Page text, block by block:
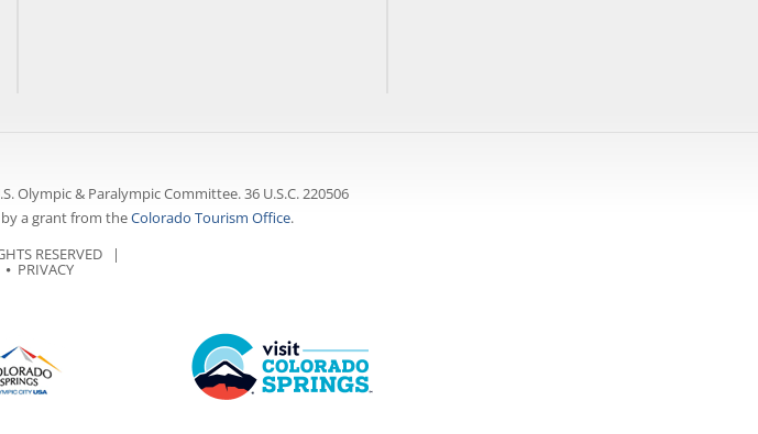
Olympic & Paralympic Committee. 36 U.S.C. 220506
a grant from theColorado Tourism Office.
RESERVED |
⦁ PRIVACY